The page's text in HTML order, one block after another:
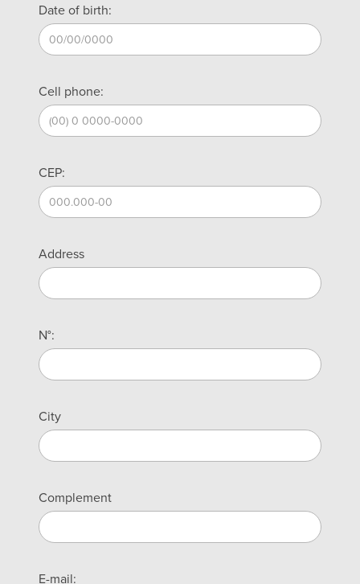
Date of birth:
Cell phone:
CEP:
Address
N°:
City
Complement
E-mail: